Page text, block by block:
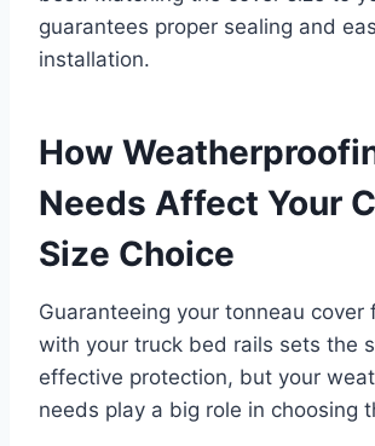
guarantees proper sealing and
installation.
How
Needs Affect Your
Size Choice
Guaranteeing your tonneau
with your truck bed rails sets the
effective protection, but your
needs play a big role in choosing